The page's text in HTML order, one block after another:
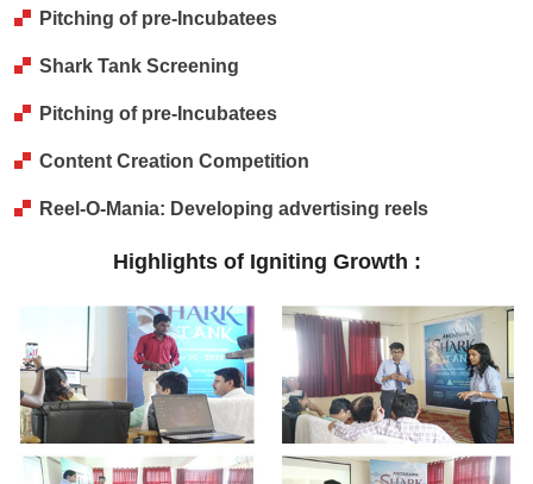
Pitching of pre-Incubatees
Shark Tank Screening
Pitching of pre-Incubatees
Content Creation Competition
Reel-O-Mania: Developing advertising reels
Highlights of Igniting Growth :